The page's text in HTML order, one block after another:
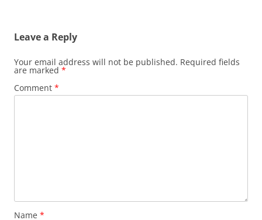
Leave a Reply
Your email address will not be published. Required fields
are marked *
Comment *
Name *